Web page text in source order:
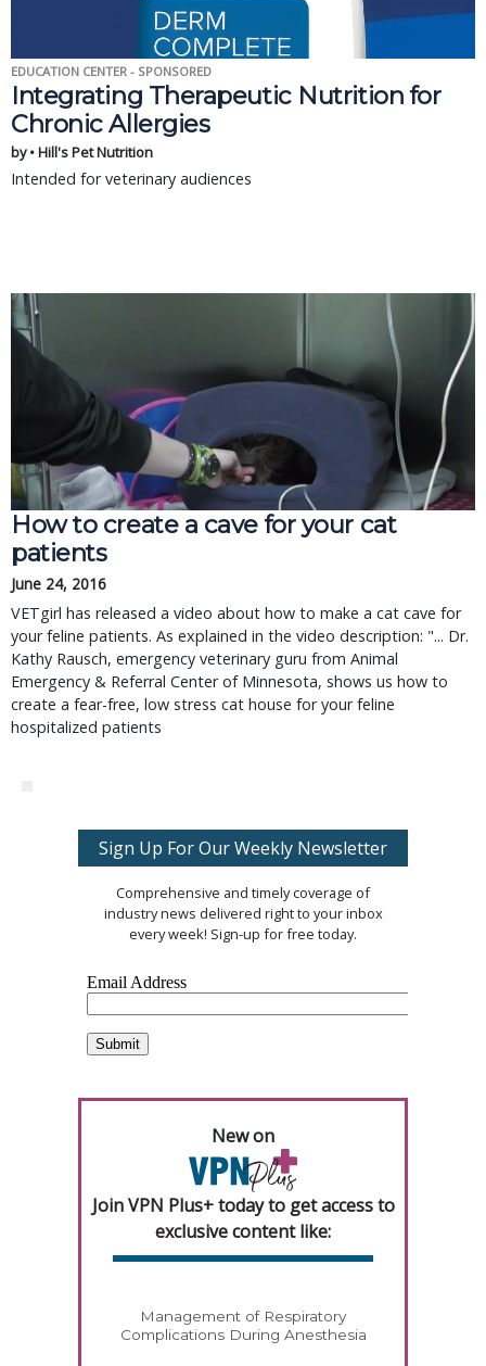
EDUCATION CENTER - SPONSORED
Integrating Therapeutic Nutrition for
Chronic Allergies
by • Hill's Pet Nutrition
Intended for veterinary audiences
How to create a cave for your cat
patients
June 24, 2016
VETgirl has released a video about how to make a cat cave for
your feline patients. As explained in the video description: "... Dr.
Kathy Rausch, emergency veterinary guru from Animal
Emergency & Referral Center of Minnesota, shows us how to
create a fear-free, low stress cat house for your feline
hospitalized patients
Sign Up For Our Weekly Newsletter
Comprehensive and timely coverage of
industry news delivered right to your inbox
every week! Sign-up for free today.
New on
Join VPN Plus+ today to get access to
exclusive content like:
Management of Respiratory
Complications During Anesthesia